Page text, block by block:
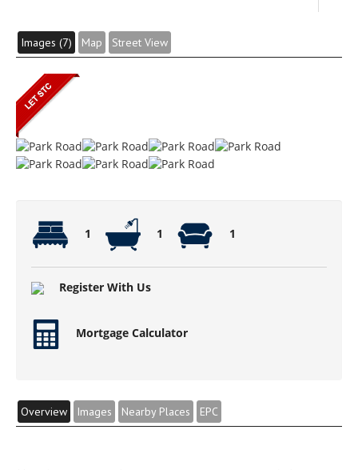
Images (7) Map Street View
1 1 1
Register With Us
Mortgage Calculator
Overview Images Nearby Places EPC